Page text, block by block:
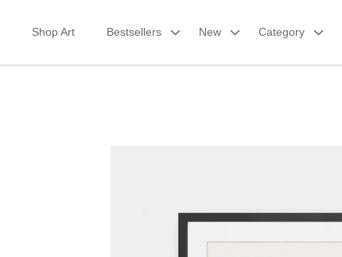
Shop Art Bestsellers New Category